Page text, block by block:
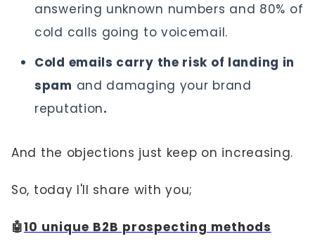
answering unknown numbers and 80% of
cold calls going to voicemail.
Cold emails carry the risk of landing in
spam and damaging your brand
reputation.
And the objections just keep on increasing.
So, today I'll share with you;
🤖10 unique B2B prospecting methods